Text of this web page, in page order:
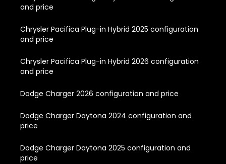
and price
Chrysler Pacifica Plug-in Hybrid 2025 configuration
and price
Chrysler Pacifica Plug-in Hybrid 2026 configuration
and price
Dodge Charger 2026 configuration and price
Dodge Charger Daytona 2024 configuration and
price
Dodge Charger Daytona 2025 configuration and
price